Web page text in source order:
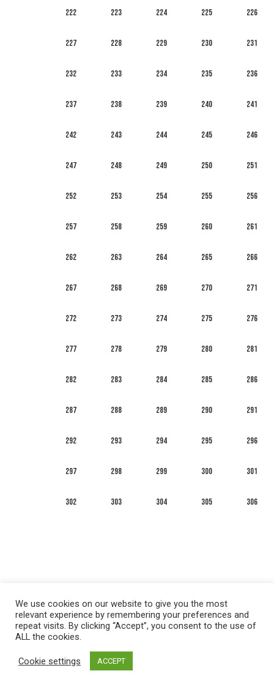
222 223 224 225 226
227 228 229 230 231
232 233 234 235 236
237 238 239 240 241
242 243 244 245 246
247 248 249 250 251
252 253 254 255 256
257 258 259 260 261
262 263 264 265 266
267 268 269 270 271
272 273 274 275 276
277 278 279 280 281
282 283 284 285 286
287 288 289 290 291
292 293 294 295 296
297 298 299 300 301
302 303 304 305 306
English Français
Privacy policy
We use cookies on our website to give you the most
relevant experience by remembering your preferences and
repeat visits. By clicking “Accept”, you consent to the use of
ALL the cookies.
Cookie settings ACCEPT